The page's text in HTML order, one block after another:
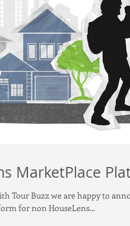
MarketPlace
Tour Buzz we are happy to
for non HouseLens...